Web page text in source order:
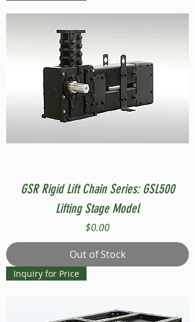
GSR Rigid Lift Chain Series: GSL500
Lifting Stage Model
Price
$0.00
Out of Stock
Inquiry for Price